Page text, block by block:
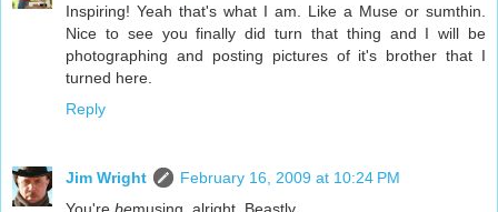
Inspiring! Yeah that's what I am. Like a Muse or sumthin.
Nice to see you finally did turn that thing and I will be
photographing and posting pictures of it's brother that I
turned here.
Reply
Jim Wright
February 16, 2009 at 10:24 PM
You're bemusing, alright, Beastly.